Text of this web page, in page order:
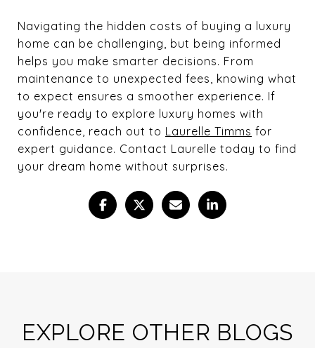
Navigating the hidden costs of buying a luxury
home can be challenging, but being informed
helps you make smarter decisions. From
maintenance to unexpected fees, knowing what
to expect ensures a smoother experience. If
you're ready to explore luxury homes with
confidence, reach out to Laurelle Timms for
expert guidance. Contact Laurelle today to find
your dream home without surprises.
EXPLORE OTHER BLOGS